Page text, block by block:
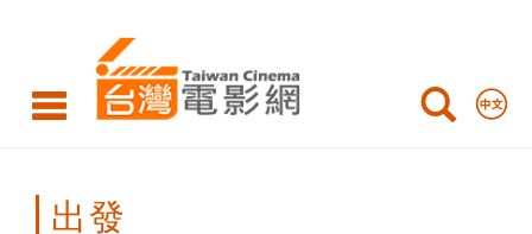
dream
出發